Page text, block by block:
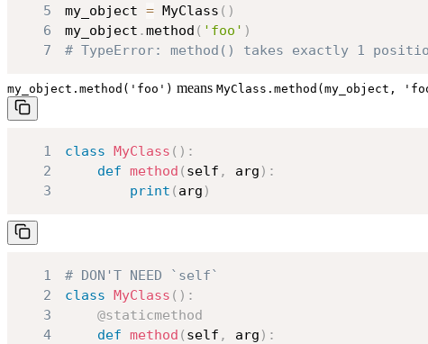
5
my_object = MyClass ( )
6
my_object .method ( 'foo' )
7
# TypeError: method() takes exactly 1
my_object.method('foo') means MyClass.method(my_object,
1 class MyClass ( ) :
2
def method ( self , arg ) :
3
print ( arg )
1
# DON'T NEED `self`
2
class MyClass ( ) :
3
@staticmethod
4
def method ( self , arg ) :